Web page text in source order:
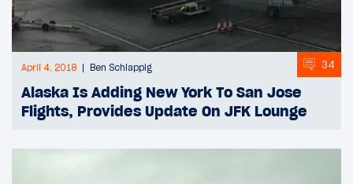
April 4, 2018 Ben Schlappig 34
Alaska Is Adding New York To San Jose
Flights, Provides Update On JFK Lounge